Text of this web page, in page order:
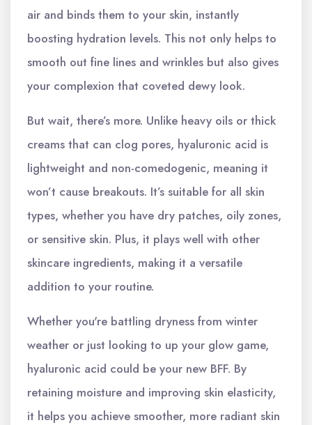
air and binds them to your skin, instantly
boosting hydration levels. This not only helps to
smooth out fine lines and wrinkles but also gives
your complexion that coveted dewy look.
But wait, there’s more. Unlike heavy oils or thick
creams that can clog pores, hyaluronic acid is
lightweight and non-comedogenic, meaning it
won’t cause breakouts. It’s suitable for all skin
types, whether you have dry patches, oily zones,
or sensitive skin. Plus, it plays well with other
skincare ingredients, making it a versatile
addition to your routine.
Whether you're battling dryness from winter
weather or just looking to up your glow game,
hyaluronic acid could be your new BFF. By
retaining moisture and improving skin elasticity,
it helps you achieve smoother, more radiant skin